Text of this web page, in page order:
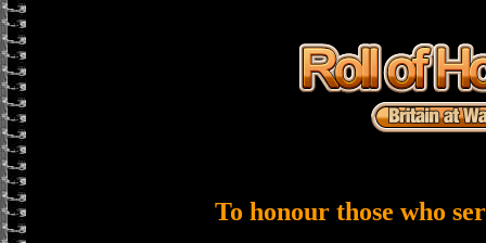
To honour those who